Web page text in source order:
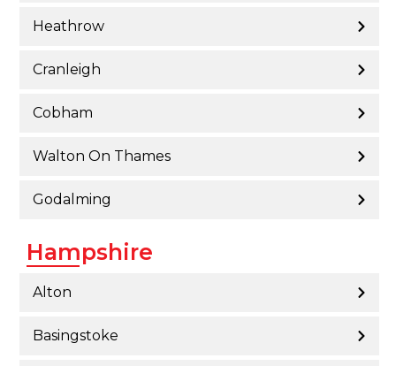
Heathrow
Cranleigh
Cobham
Walton On Thames
Godalming
Hampshire
Alton
Basingstoke